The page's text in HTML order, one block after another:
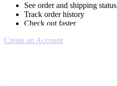
See order and shipping status
Track order history
Check out faster
Create an Account